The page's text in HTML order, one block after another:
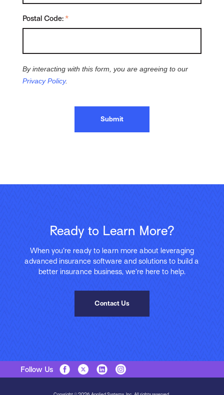
*
Postal Code:
By interacting with this form, you are agreeing to our
Privacy Policy.
Submit
Ready to Learn More?
When you’re ready to learn more about leveraging
advanced insurance software and solutions to build a
better insurance business, we’re here to help.
Contact Us
Follow Us